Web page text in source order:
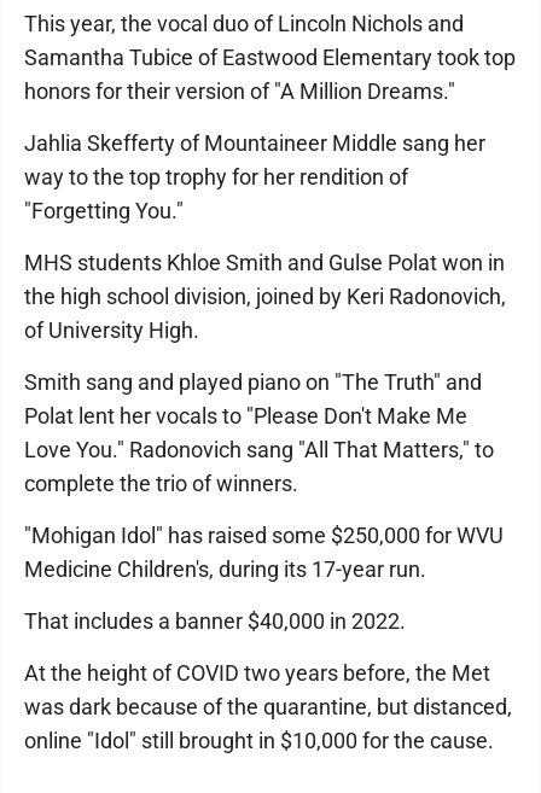
This year, the vocal duo of Lincoln Nichols and
Samantha Tubice of Eastwood Elementary took top
honors for their version of "A Million Dreams."
Jahlia Skefferty of Mountaineer Middle sang her
way to the top trophy for her rendition of
"Forgetting You."
MHS students Khloe Smith and Gulse Polat won in
the high school division, joined by Keri Radonovich,
of University High.
Smith sang and played piano on "The Truth" and
Polat lent her vocals to "Please Don't Make Me
Love You." Radonovich sang "All That Matters," to
complete the trio of winners.
"Mohigan Idol" has raised some $250,000 for WVU
Medicine Children's, during its 17-year run.
That includes a banner $40,000 in 2022.
At the height of COVID two years before, the Met
was dark because of the quarantine, but distanced,
online "Idol" still brought in $10,000 for the cause.